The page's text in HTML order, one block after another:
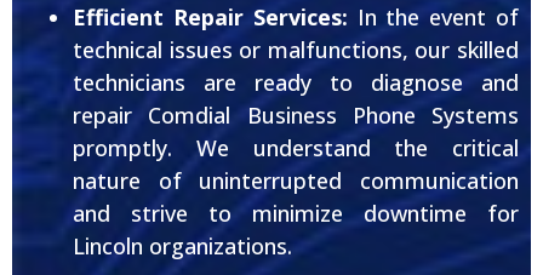
Efficient Repair Services: In the event of
technical issues or malfunctions, our skilled
technicians are ready to diagnose and
repair Comdial Business Phone Systems
promptly. We understand the critical
nature of uninterrupted communication
and strive to minimize downtime for
Lincoln organizations.